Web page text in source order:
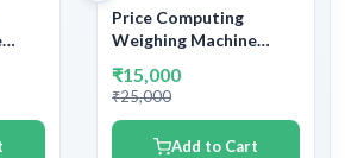
Price Computing
Weighing Machine
Accuracy 5gm –
Accurate Pricing and
Weighing Solutions
₹15,000
₹25,000
Add to Cart